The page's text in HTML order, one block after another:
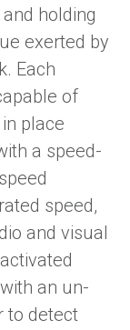
holding
exerted by
Each
of
place
a speed-
speed,
and visual
an un-
to detect